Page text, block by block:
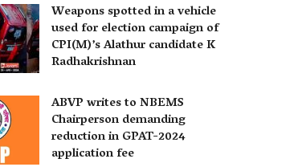
Weapons spotted in a vehicle
used for election campaign of
CPI(M)’s Alathur candidate K
Radhakrishnan
ABVP writes to NBEMS
Chairperson demanding
reduction in GPAT-2024
application fee